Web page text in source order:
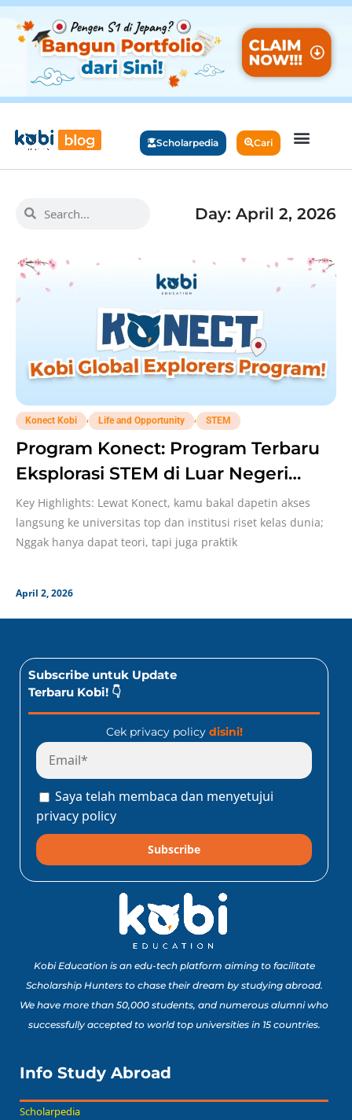
Scholarpedia Cari
Day: April 2, 2026
Konect Kobi Life and Opportunity STEM
Program Konect: Program Terbaru
Eksplorasi STEM di Luar Negeri
Bareng Kobi!
Key Highlights: Lewat Konect, kamu bakal dapetin akses
langsung ke universitas top dan institusi riset kelas dunia;
Nggak hanya dapat teori, tapi juga praktik
April 2, 2026
Subscribe untuk Update
Terbaru Kobi! 👇
Cek privacy policy disini!
Saya telah membaca dan menyetujui
privacy policy
Subscribe
Kobi Education is an edu-tech platform aiming to facilitate
Scholarship Hunters to chase their dream by studying abroad.
We have more than 50,000 students, and numerous alumni who
successfully accepted to world top universities in 15 countries.
Info Study Abroad
Scholarpedia